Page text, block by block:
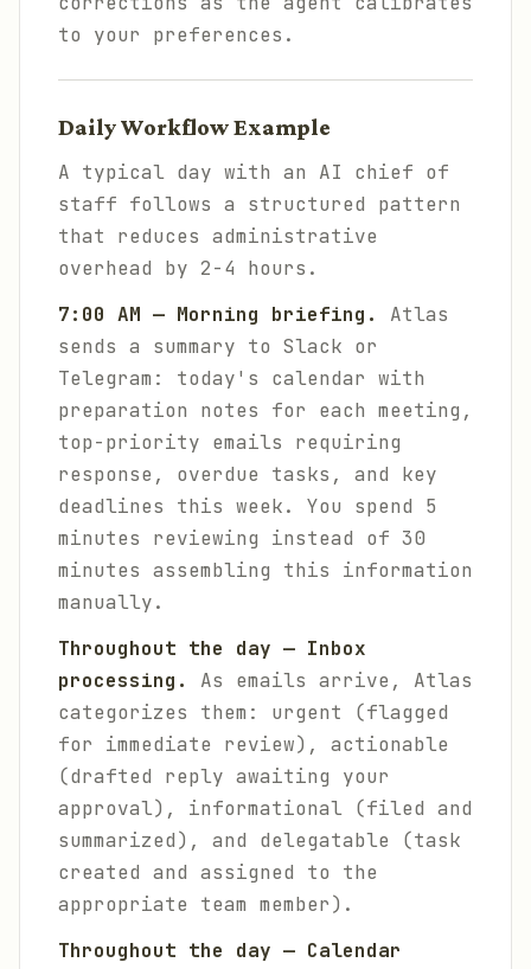
to your preferences.
Daily Workflow Example
A typical day with an AI chief of
staff follows a structured pattern
that reduces administrative
overhead by 2-4 hours.
7:00 AM — Morning briefing.
Atlas
sends a summary to Slack or
Telegram: today's calendar with
preparation notes for each meeting,
top-priority emails requiring
response, overdue tasks, and key
deadlines this week. You spend 5
minutes reviewing instead of 30
minutes assembling this information
manually.
Throughout the day — Inbox
processing.
As emails arrive, Atlas
categorizes them: urgent (flagged
for immediate review), actionable
(drafted reply awaiting your
approval), informational (filed and
summarized), and delegatable (task
created and assigned to the
appropriate team member).
Throughout the day — Calendar